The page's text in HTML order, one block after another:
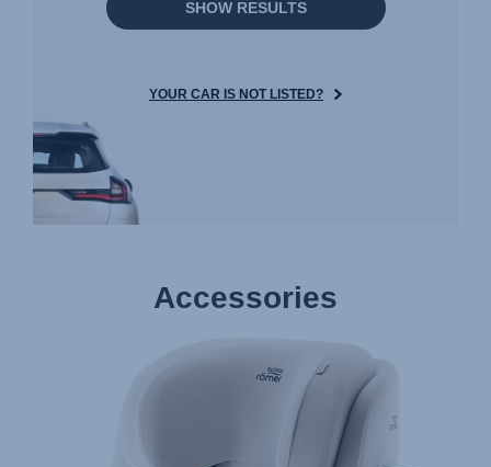
SHOW RESULTS
YOUR CAR IS NOT LISTED?
Accessories